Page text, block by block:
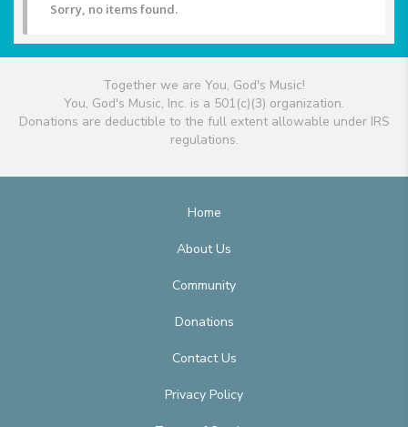
Sorry, no items found.
Together we are You, God's Music!
You, God's Music, Inc. is a 501(c)(3) organization.
Donations are deductible to the full extent allowable under IRS
regulations.
Home
About Us
Community
Donations
Contact Us
Privacy Policy